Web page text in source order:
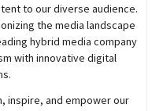
to our diverse audience.
the media landscape
hybrid media company
with innovative digital
inspire, and empower our